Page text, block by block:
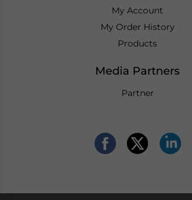
My Account
My Order History
Products
Media Partners
Partner